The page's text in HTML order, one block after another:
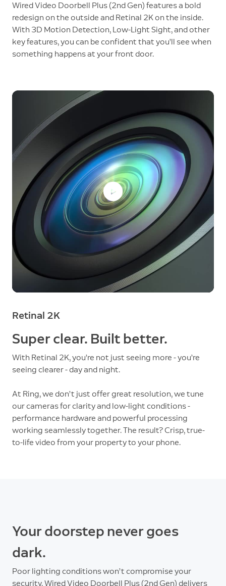
Wired Video Doorbell Plus (2nd Gen) features a bold
redesign on the outside and Retinal 2K on the inside.
With 3D Motion Detection, Low-Light Sight, and other
key features, you can be confident that you’ll see when
something happens at your front door.
Retinal 2K
Super clear. Built better.
With Retinal 2K, you’re not just seeing more - you’re
seeing clearer - day and night.
At Ring, we don’t just offer great resolution, we tune
our cameras for clarity and low-light conditions -
performance hardware and powerful processing
working seamlessly together. The result? Crisp, true-
to-life video from your property to your phone.
Your doorstep never goes
dark.
Poor lighting conditions won’t compromise your
security. Wired Video Doorbell Plus (2nd Gen) delivers